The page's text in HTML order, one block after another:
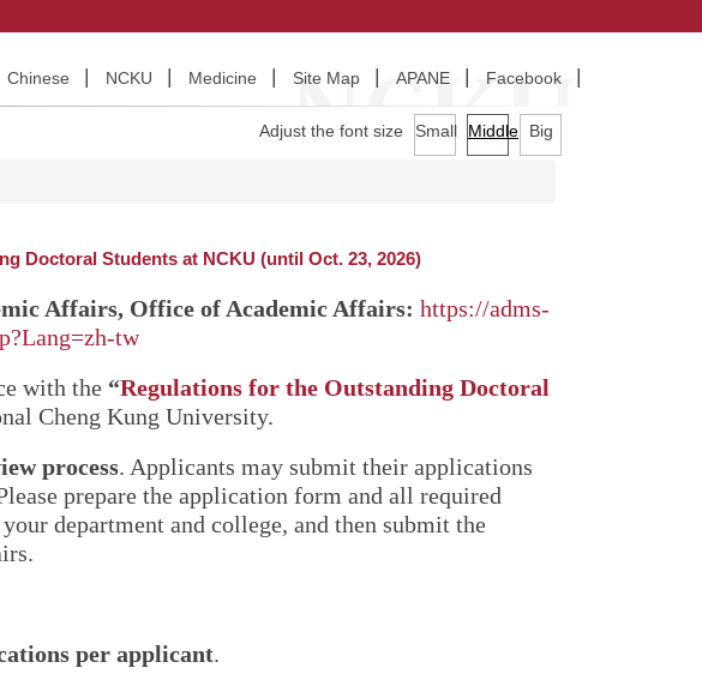
Chinese NCKU Medicine Site Map APANE Facebook
Doctoral Students at NCKU (until Oct. 23, 2026)
Adjust the font size Small Middle Big
Affairs, Office of Academic Affairs:https://adms-
tw
with the “Regulations for the Outstanding Doctoral
Cheng Kung University.
process. Applicants may submit their applications
prepare the application form and all required
department and college, and then submit the
per applicant.